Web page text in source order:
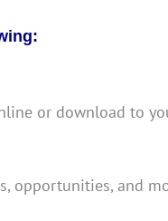
or download to
opportunities, and